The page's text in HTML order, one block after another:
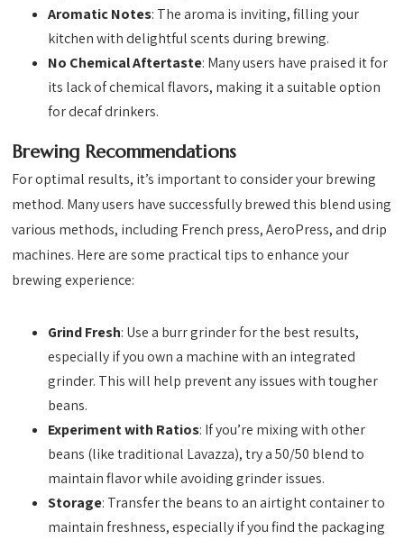
Aromatic Notes: The aroma is inviting, filling your
kitchen with delightful scents during brewing.
No Chemical Aftertaste: Many users have praised it for
its lack of chemical flavors, making it a suitable option
for decaf drinkers.
Brewing Recommendations
For optimal results, it’s important to consider your brewing
method. Many users have successfully brewed this blend using
various methods, including French press, AeroPress, and drip
machines. Here are some practical tips to enhance your
brewing experience:
Grind Fresh: Use a burr grinder for the best results,
especially if you own a machine with an integrated
grinder. This will help prevent any issues with tougher
beans.
Experiment with Ratios: If you’re mixing with other
beans (like traditional Lavazza), try a 50/50 blend to
maintain flavor while avoiding grinder issues.
Storage: Transfer the beans to an airtight container to
maintain freshness, especially if you find the packaging